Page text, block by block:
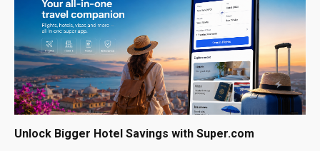
Unlock Bigger Hotel Savings with Super.com